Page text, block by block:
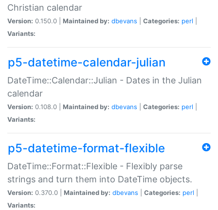
Christian calendar
Version: 0.150.0 | Maintained by: dbevans Categories: perl
Variants:
p5-datetime-calendar-julian
DateTime::Calendar::Julian - Dates in the Julian
calendar
Version: 0.108.0 | Maintained by: dbevans Categories: perl
Variants:
p5-datetime-format-flexible
DateTime::Format::Flexible - Flexibly parse
strings and turn them into DateTime objects.
Version: 0.370.0 | Maintained by: dbevans Categories: perl
Variants: